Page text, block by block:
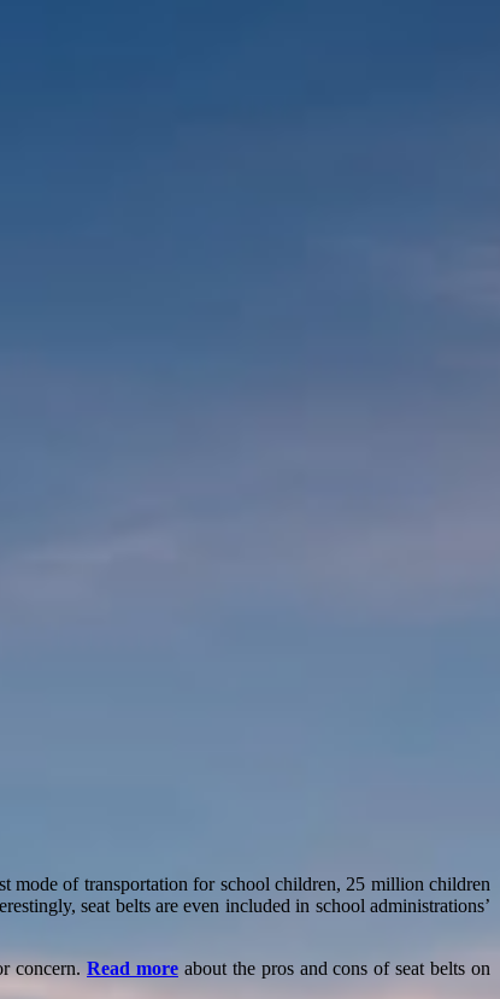
mode of transportation for school children, 25 million children
seat belts are even included in school administrations’
concern.Read moreabout the pros and cons of seat belts on